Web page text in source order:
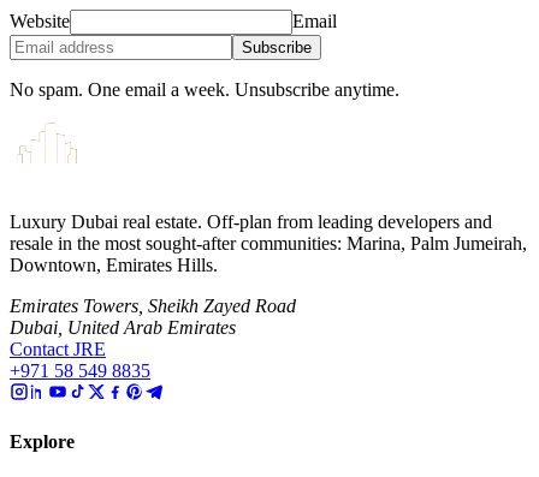
Website Email
Subscribe
No spam. One email a week. Unsubscribe anytime.
Luxury Dubai real estate. Off-plan from leading developers and
resale in the most sought-after communities: Marina, Palm Jumeirah,
Downtown, Emirates Hills.
Emirates Towers, Sheikh Zayed Road
Dubai, United Arab Emirates
Contact JRE
+971 58 549 8835
Explore